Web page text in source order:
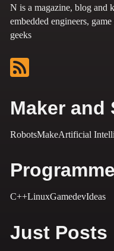
N is a magazine, blog and
embedded engineers,
geeks
Maker and
RobotsMakeArtificial
C++LinuxGamedevIdeas
Just Posts